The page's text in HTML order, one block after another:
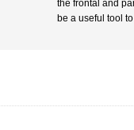
the frontal and
be a useful tool